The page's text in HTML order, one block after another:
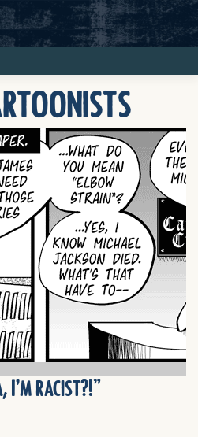
I’m racist?!”